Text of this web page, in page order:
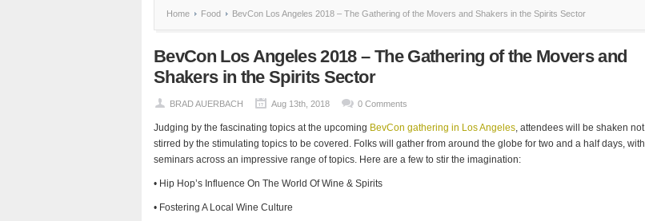
Home Food BevCon Los Angeles 2018 – The Gathering of the Movers and Shakers in the Spirits Sector
BevCon Los Angeles 2018 – The Gathering of the Movers and
Shakers in the Spirits Sector
BRAD AUERBACH Aug 13th, 2018 0 Comments
Judging by the fascinating topics at the upcoming BevCon gathering in Los Angeles, attendees will be shaken not
stirred by the stimulating topics to be covered. Folks will gather from around the globe for two and a half days, with
seminars across an impressive range of topics. Here are a few to stir the imagination:
• Hip Hop’s Influence On The World Of Wine & Spirits
• Fostering A Local Wine Culture